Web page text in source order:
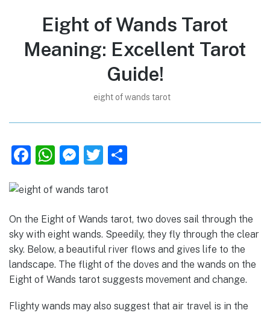
Eight of Wands Tarot
Meaning: Excellent Tarot
Guide!
eight of wands tarot
F
c
e
b
o
o
k
W
at
s
A
p
p
M
ss
e
n
g
er
T
it
te
r
e
On the Eight of Wands tarot, two doves sail through the
sky with eight wands. Speedily, they fly through the clear
sky. Below, a beautiful river flows and gives life to the
landscape. The flight of the doves and the wands on the
Eight of Wands tarot suggests movement and change.
Flighty wands may also suggest that air travel is in the